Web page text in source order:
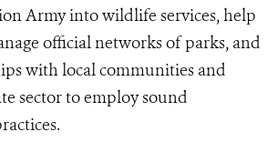
Army into wildlife services, help
official networks of parks, and
with local communities and
sector to employ sound